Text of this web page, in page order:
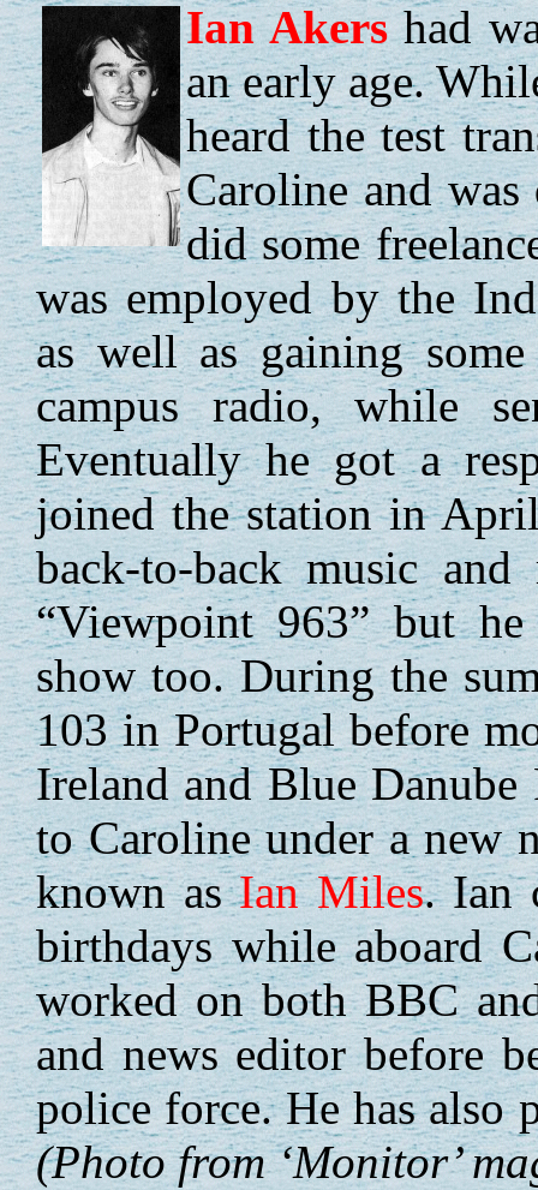
IanAkershad
an early age.
heard the test
Caroline and
did some
was employed by the
as well as gaining
campus radio, while
Eventually he got a
joined the station in
back-to-back music
“Viewpoint 963” but
show too. During the
103 in Portugal before
Ireland and Blue
to Caroline under a new
known asIan Miles. Ian
birthdays while aboard
worked on both BBC
and news editor before
police force. He has also
(Photo from ‘Monitor’